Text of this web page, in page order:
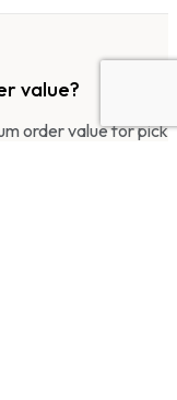
value?
order value for